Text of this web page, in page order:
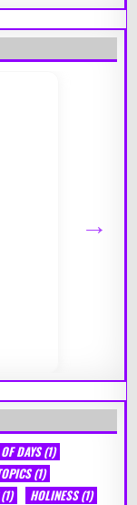
DAYS(1)
(1)
HOLINESS(1)